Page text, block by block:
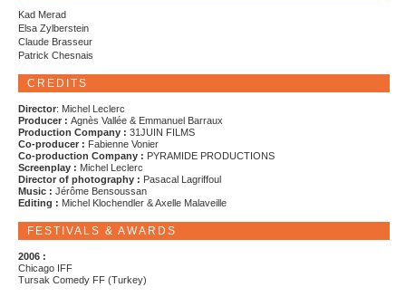
Kad Merad
Elsa Zylberstein
Claude Brasseur
Patrick Chesnais
CREDITS
Director: Michel Leclerc
Producer : Agnès Vallée & Emmanuel Barraux
Production Company : 31JUIN FILMS
Co-producer : Fabienne Vonier
Co-production Company : PYRAMIDE PRODUCTIONS
Screenplay : Michel Leclerc
Director of photography : Pasacal Lagriffoul
Music : Jérôme Bensoussan
Editing : Michel Klochendler & Axelle Malaveille
FESTIVALS & AWARDS
2006 :
Chicago IFF
Tursak Comedy FF (Turkey)